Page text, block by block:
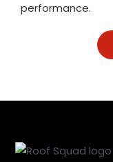
performance.